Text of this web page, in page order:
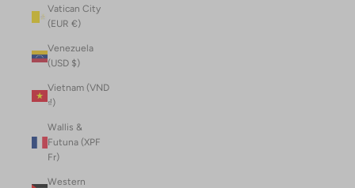
Vatican City
(EUR €)
Venezuela
(USD $)
Vietnam (VND
₫)
Wallis &
Futuna (XPF
Fr)
Western